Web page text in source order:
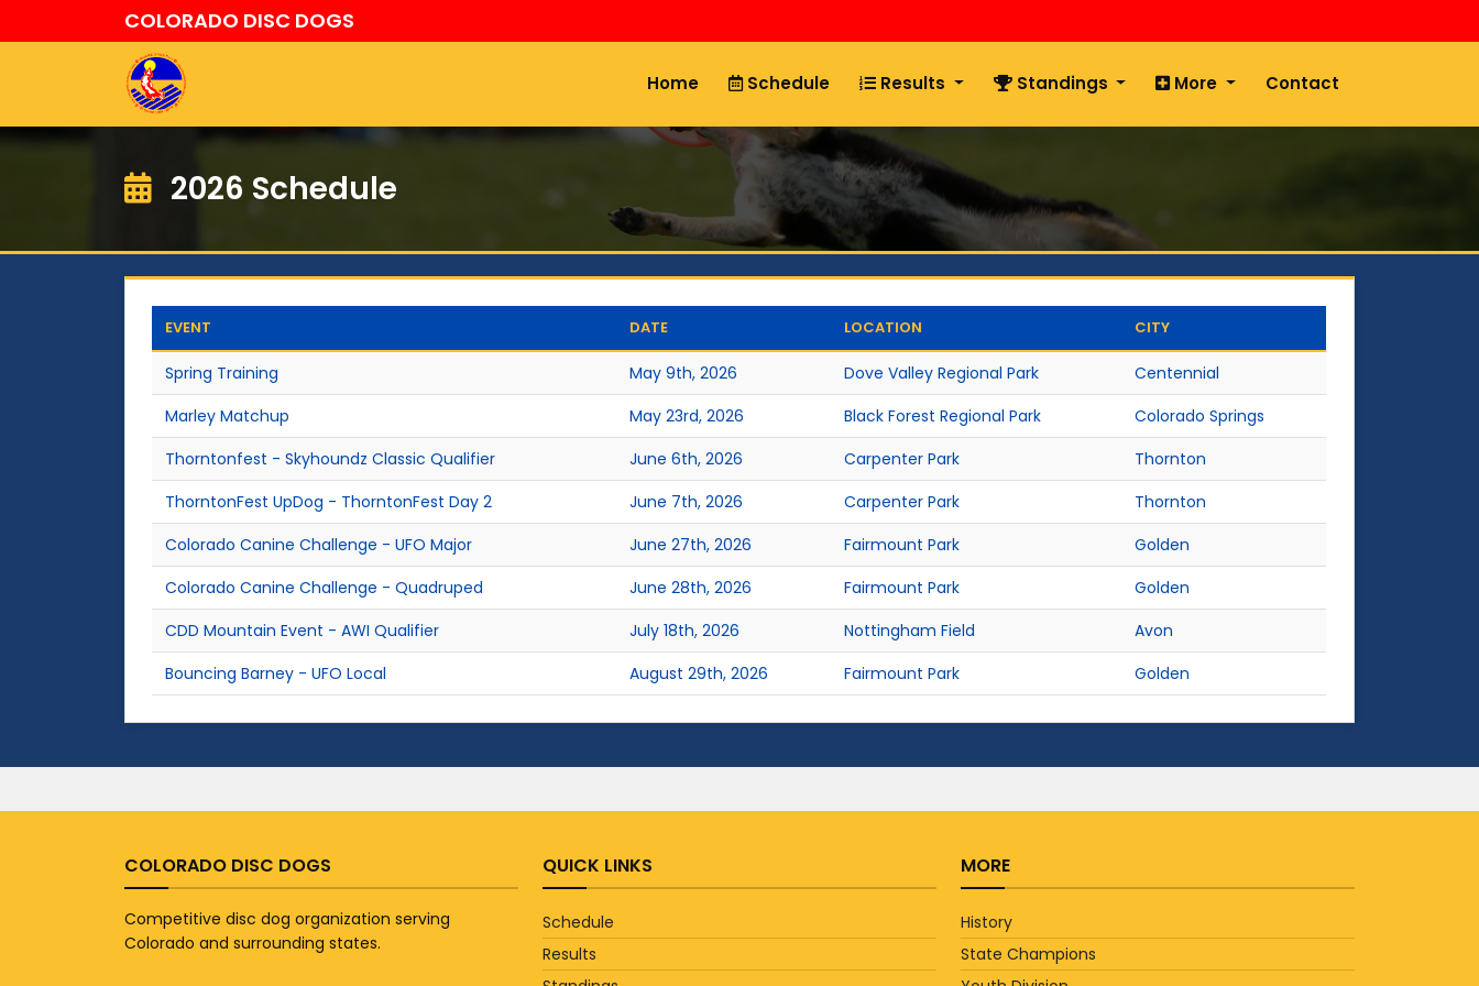
COLORADO DISC DOGS
Home Schedule Results Standings More Contact
2026 Schedule
EVENT DATE LOCATION CITY
Spring Training May 9th, 2026 Dove Valley Regional Park
Centennial
Marley Matchup
May 23rd, 2026 Black Forest Regional Park
Colorado Springs
Thorntonfest - Skyhoundz Classic Qualifier
June 6th, 2026 Carpenter Park
Thornton
ThorntonFest UpDog - ThorntonFest Day 2
June 7th, 2026 Carpenter Park
Thornton
Colorado Canine Challenge - UFO Major
June 27th, 2026 Fairmount Park
Golden
Colorado Canine Challenge - Quadruped
June 28th, 2026 Fairmount Park
Golden
CDD Mountain Event - AWI Qualifier
July 18th, 2026 Nottingham Field
Avon
Bouncing Barney - UFO Local
August 29th, 2026 Fairmount Park Golden
COLORADO DISC DOGS
Competitive disc dog organization serving
Colorado and surrounding states.
QUICK LINKS
Schedule
Results
MORE
History
State Champions